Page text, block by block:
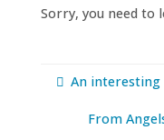
Sorry, you need to
An
From